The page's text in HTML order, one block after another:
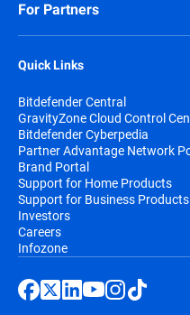
For Partners
Quick Links
Bitdefender Central
GravityZone Cloud Control
Bitdefender Cyberpedia
Partner Advantage Network
Brand Portal
Support for Home Products
Support for Business Products
Investors
Careers
Infozone